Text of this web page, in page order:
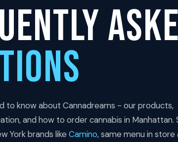
to know about Cannadreams - our products,
and how to order cannabis in Manhattan.
York brands like Camino, same menu in store